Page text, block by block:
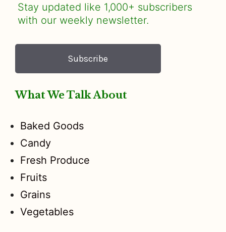
Stay updated like 1,000+ subscribers
with our weekly newsletter.
Subscribe
What We Talk About
Baked Goods
Candy
Fresh Produce
Fruits
Grains
Vegetables